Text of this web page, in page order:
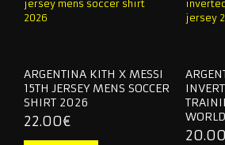
ARGENTINA KITH X MESSI
15TH JERSEY MENS SOCCER
SHIRT 2026
22.00€